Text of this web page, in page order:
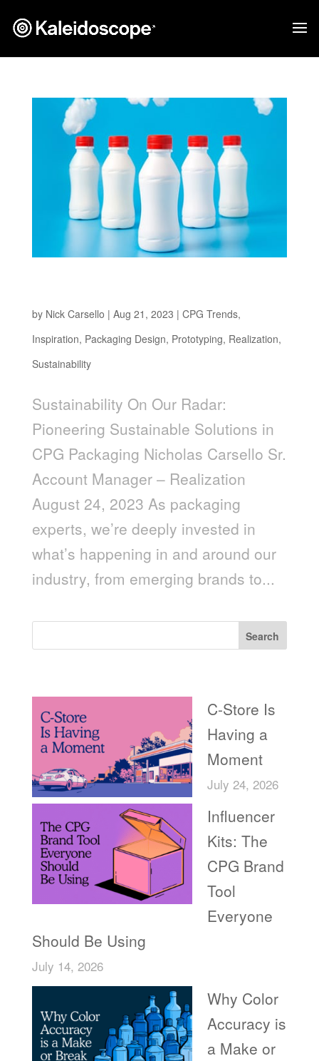
by Nick Carsello | Aug 21, 2023 | CPG Trends,
Inspiration, Packaging Design, Prototyping, Realization,
Sustainability
Sustainability On Our Radar:
Pioneering Sustainable Solutions in
CPG Packaging Nicholas Carsello Sr.
Account Manager – Realization
August 24, 2023 As packaging
experts, we’re deeply invested in
what’s happening in and around our
industry, from emerging brands to...
Search
C-Store Is
Having a
Moment
July 24, 2026
Influencer
Kits: The
CPG Brand
Tool
Everyone
Should Be Using
July 14, 2026
Why Color
Accuracy is
a Make or